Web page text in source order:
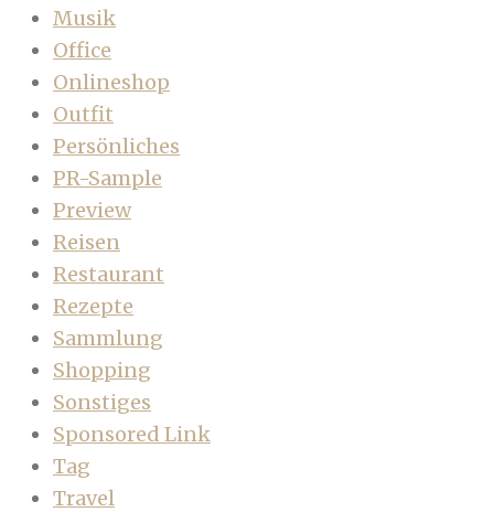
Musik
Office
Onlineshop
Outfit
Persönliches
PR-Sample
Preview
Reisen
Restaurant
Rezepte
Sammlung
Shopping
Sonstiges
Sponsored Link
Tag
Travel